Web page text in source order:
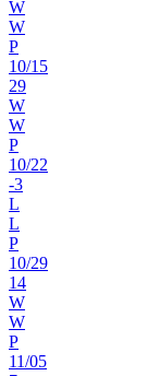
W
W
P
10/15
29
W
W
P
10/22
-3
L
L
P
10/29
14
W
W
P
11/05